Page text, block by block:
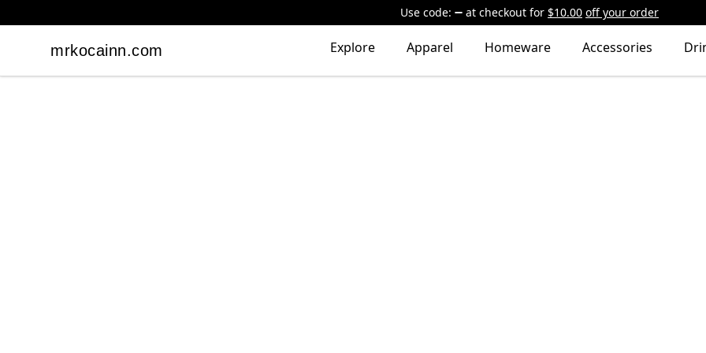
Use code: at checkout for $10.00 off your order
mrkocainn.com
mrkocainn.com Explore Apparel Homeware Accessories